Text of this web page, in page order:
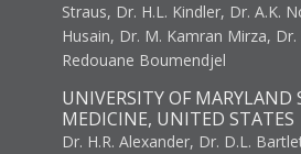
Straus, Dr. H.L. Kindler, Dr. A.K.
Husain, Dr. M. Kamran Mirza, Dr.
Redouane Boumendjel
UNIVERSITY OF MARYLAND
MEDICINE, UNITED STATES
Dr. H.R. Alexander, Dr. D.L.